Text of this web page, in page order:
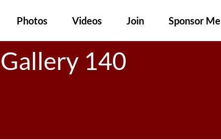
Photos Videos Join Sponsor Me
Gallery 140